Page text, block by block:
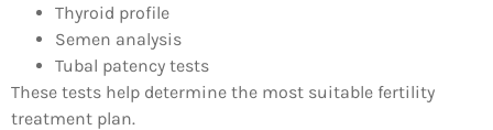
Thyroid profile
Semen analysis
Tubal patency tests
These tests help determine the most suitable fertility
treatment plan.